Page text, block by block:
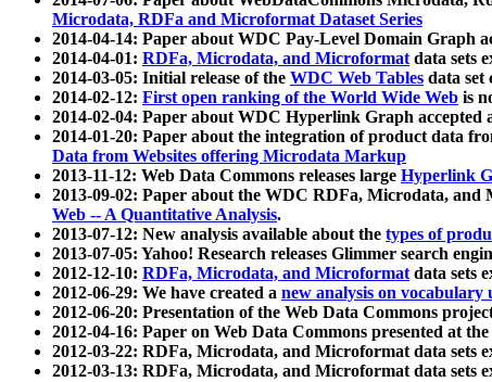
Microdata, RDFa and Microformat Dataset Series
2014-04-14: Paper about WDC Pay-Level Domain Graph
2014-04-01: RDFa, Microdata, and Microformatdata sets
2014-03-05: Initial release of the WDC Web Tables data set
2014-02-12: First open ranking of the World Wide Web is
2014-02-04: Paper about WDC Hyperlink Graph accepted
2014-01-20: Paper about the integration of product data
Data from Websites offering Microdata Markup
2013-11-12: Web Data Commons releases large Hyperlink
2013-09-02: Paper about the WDC RDFa, Microdata, and
Web -- A Quantitative Analysis.
2013-07-12: New analysis available about the types of
2013-07-05: Yahoo! Research releases Glimmer search
2012-12-10: RDFa, Microdata, and Microformatdata sets
2012-06-29: We have created a new analysis on vocabulary
2012-06-20: Presentation of the Web Data Commons
2012-04-16: Paper on Web Data Commons presented at
2012-03-22: RDFa, Microdata, and Microformat data
2012-03-13: RDFa, Microdata, and Microformat data sets